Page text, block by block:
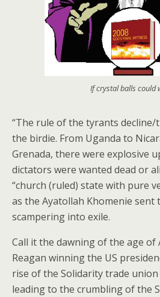
If crystal balls could
“The rule of the tyrants decline/
the birdie. From Uganda to
Grenada, there were explosive
dictators were wanted dead or
“church (ruled) state with pure
as the Ayatollah Khomenie sent
scampering into exile.
Call it the dawning of the age of
Reagan winning the US
rise of the Solidarity trade
leading to the crumbling of the